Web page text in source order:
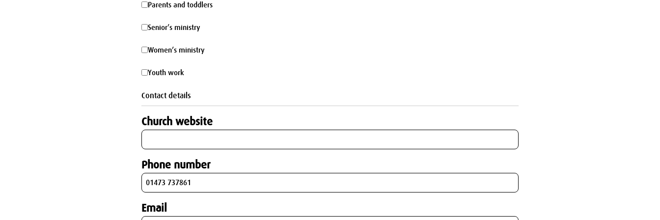
Parents
and
Parents and toddlers
Senior’s
ministry
Senior’s ministry
Women’s
ministry
Women’s ministry
Youth
work
Youth work
Contact details
Church website
Phone number
Email